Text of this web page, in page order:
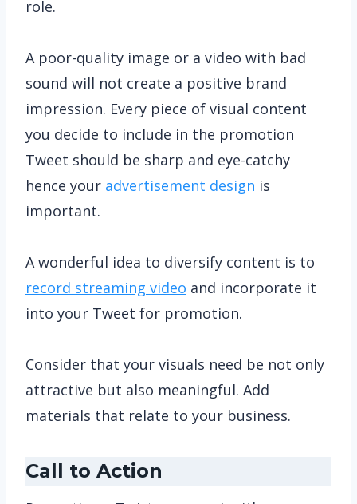
role.
A poor-quality image or a video with bad
sound will not create a positive brand
impression. Every piece of visual content
you decide to include in the promotion
Tweet should be sharp and eye-catchy
hence your advertisement design is
important.
A wonderful idea to diversify content is to
record streaming video and incorporate it
into your Tweet for promotion.
Consider that your visuals need be not only
attractive but also meaningful. Add
materials that relate to your business.
Call to Action